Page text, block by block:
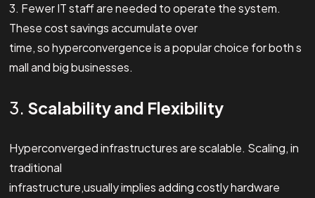
3. Fewer IT staff are needed to operate the system.
These cost savings accumulate over
time, so hyperconvergence is a popular choice for both s
mall and big businesses.
3. Scalability and Flexibility
Hyperconverged infrastructures are scalable. Scaling, in
traditional
infrastructure,usually implies adding costly hardware